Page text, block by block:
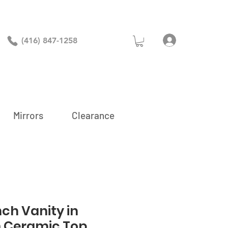
(416) 847-1258
Mirrors Clearance
Vanity in